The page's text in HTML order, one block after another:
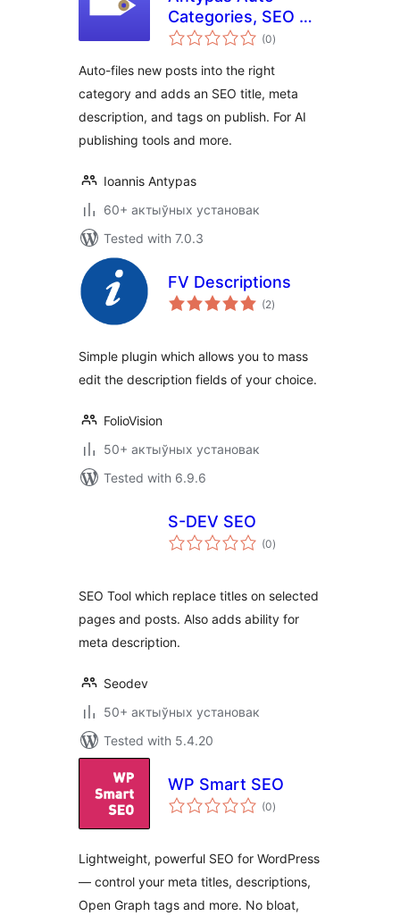
Categories, SEO &
Tags
(0total
ratings
)
Auto-files new posts into the right
category and adds an SEO title, meta
description, and tags on publish. For AI
publishing tools and more.
Ioannis Antypas
60+ актыўных установак
Tested with 7.0.3
FV Descriptions
(2total
ratings
)
Simple plugin which allows you to mass
edit the description fields of your choice.
FolioVision
50+ актыўных установак
Tested with 6.9.6
S-DEV SEO
(0total
ratings
)
SEO Tool which replace titles on selected
pages and posts. Also adds ability for
meta description.
Seodev
50+ актыўных установак
Tested with 5.4.20
WP Smart SEO
(0total
ratings
)
Lightweight, powerful SEO for WordPress
— control your meta titles, descriptions,
Open Graph tags and more. No bloat,